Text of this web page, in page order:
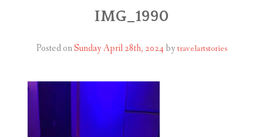
SHOP
IMG_1990
Posted onSunday April 28th, 2024by travelartstories